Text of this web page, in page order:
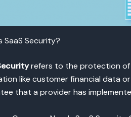
SaaS Security?
refers to the protection of
like customer financial data
that a provider has